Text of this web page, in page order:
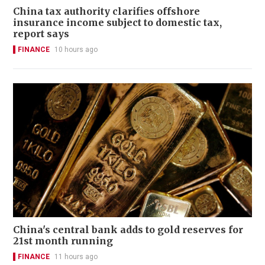
China tax authority clarifies offshore
insurance income subject to domestic tax,
report says
FINANCE 10 hours ago
China's central bank adds to gold reserves for
21st month running
FINANCE 11 hours ago